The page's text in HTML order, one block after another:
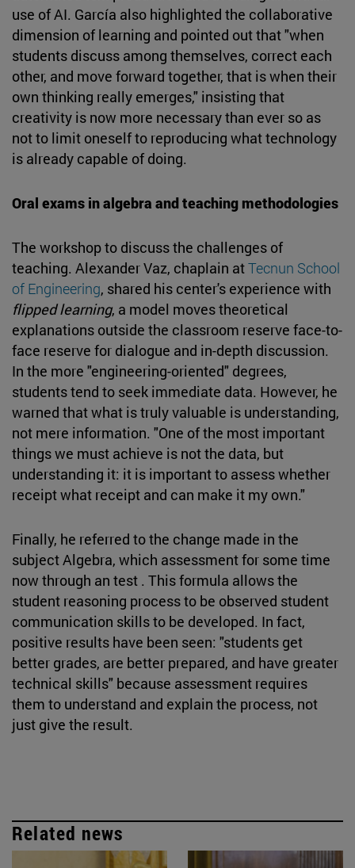
use of AI. García also highlighted the collaborative
dimension of learning and pointed out that "when
students discuss among themselves, correct each
other, and move forward together, that is when their
own thinking really emerges," insisting that
creativity is now more necessary than ever so as
not to limit oneself to reproducing what technology
is already capable of doing.
Oral exams in algebra and teaching methodologies
The workshop to discuss the challenges of
teaching. Alexander Vaz, chaplain atTecnun School
of Engineering, shared his center's experience with
flipped learning, a model moves theoretical
explanations outside the classroom reserve face-to-
face reserve for dialogue and in-depth discussion.
In the more "engineering-oriented" degrees,
students tend to seek immediate data. However, he
warned that what is truly valuable is understanding,
not mere information. "One of the most important
things we must achieve is not the data, but
understanding it: it is important to assess whether
receipt what receipt and can make it my own."
Finally, he referred to the change made in the
subject Algebra, which assessment for some time
now through an test . This formula allows the
student reasoning process to be observed student
communication skills to be developed. In fact,
positive results have been seen: "students get
better grades, are better prepared, and have greater
technical skills" because assessment requires
them to understand and explain the process, not
just give the result.
Related news